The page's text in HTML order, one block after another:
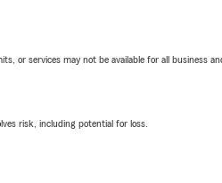
or services may not be available for all business
risk, including potential for loss.